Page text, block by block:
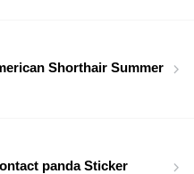
Shorthair Summer
panda Sticker